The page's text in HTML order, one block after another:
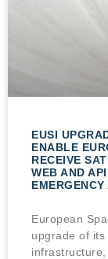
EUSI
ENABLE
RECEIVE
WEB AND
European
upgrade of